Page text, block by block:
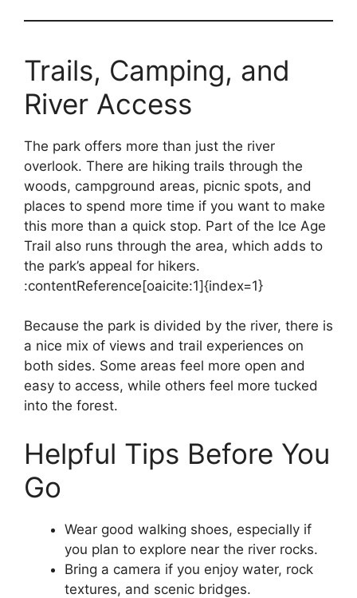
Trails, Camping, and
River Access
The park offers more than just the river
overlook. There are hiking trails through the
woods, campground areas, picnic spots, and
places to spend more time if you want to make
this more than a quick stop. Part of the Ice Age
Trail also runs through the area, which adds to
the park’s appeal for hikers.
:contentReference[oaicite:1]{index=1}
Because the park is divided by the river, there is
a nice mix of views and trail experiences on
both sides. Some areas feel more open and
easy to access, while others feel more tucked
into the forest.
Helpful Tips Before You
Go
Wear good walking shoes, especially if
you plan to explore near the river rocks.
Bring a camera if you enjoy water, rock
textures, and scenic bridges.